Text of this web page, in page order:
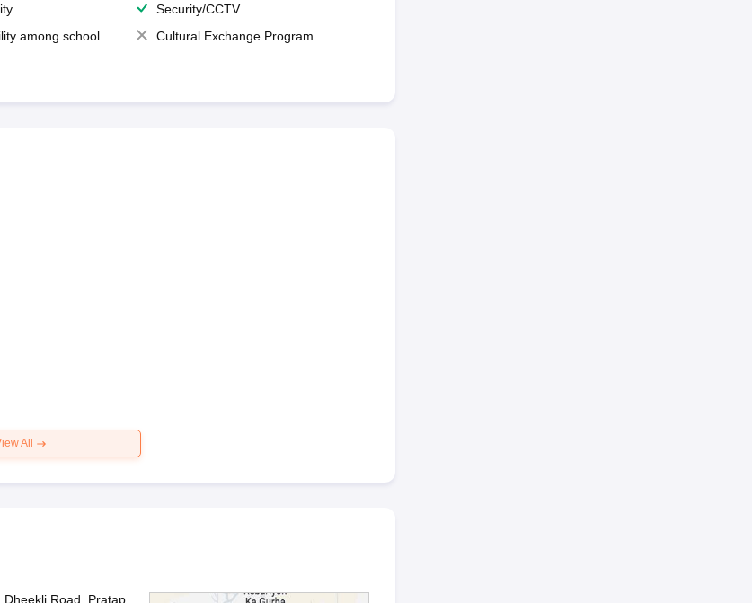
Security/CCTV
among school
Cultural Exchange Program
All
Road, Pratap